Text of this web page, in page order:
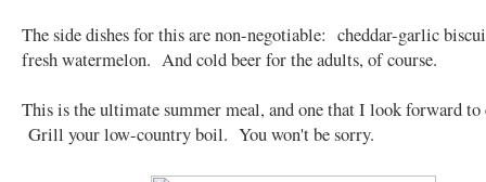
The side dishes for this are non-negotiable: cheddar-garlic
fresh watermelon. And cold beer for the adults, of course.
This is the ultimate summer meal, and one that I look forward to
Grill your low-country boil. You won't be sorry.